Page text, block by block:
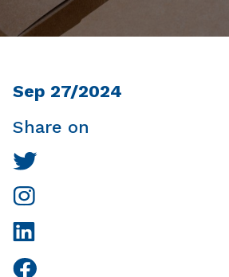
Sep 27/2024
Share on